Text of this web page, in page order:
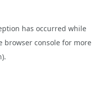
has occurred while
browser consolefor more